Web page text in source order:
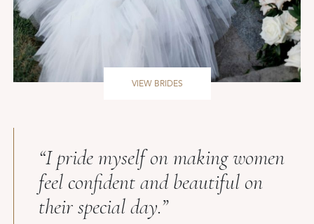
VIEW BRIDES
“I pride myself on making women
feel confident and beautiful on
their special day.”